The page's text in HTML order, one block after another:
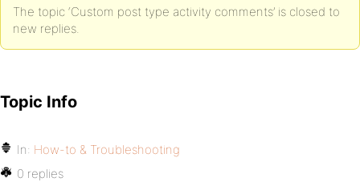
The topic ‘Custom post type activity comments’ is closed to
new replies.
Topic Info
In: How-to & Troubleshooting
0 replies